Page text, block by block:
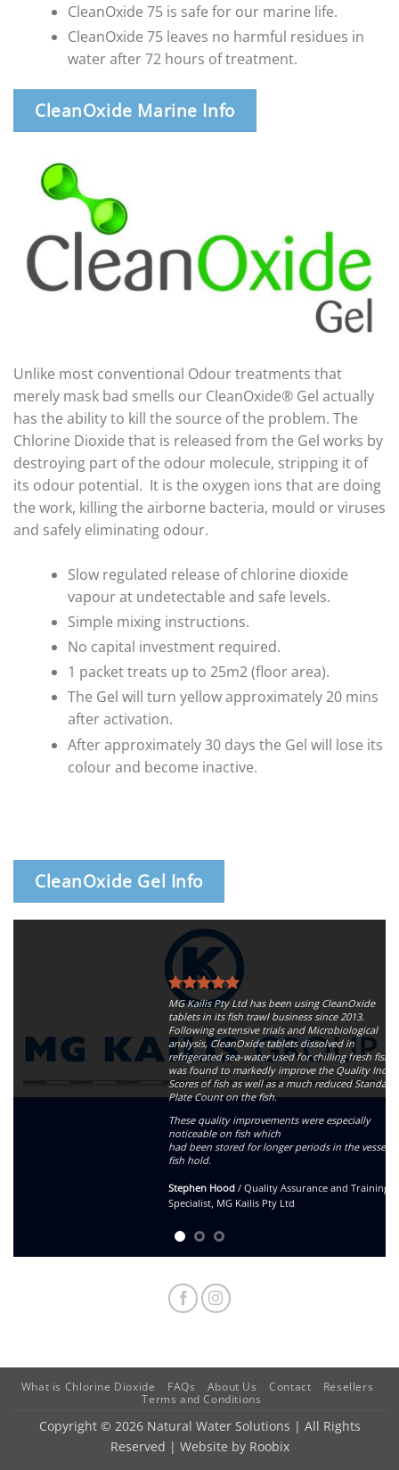
CleanOxide 75 is safe for our marine life.
CleanOxide 75 leaves no harmful residues in
water after 72 hours of treatment.
CleanOxide Marine Info
Unlike most conventional Odour treatments that
merely mask bad smells our CleanOxide® Gel actually
has the ability to kill the source of the problem. The
Chlorine Dioxide that is released from the Gel works by
destroying part of the odour molecule, stripping it of
its odour potential. It is the oxygen ions that are doing
the work, killing the airborne bacteria, mould or viruses
and safely eliminating odour.
Slow regulated release of chlorine dioxide
vapour at undetectable and safe levels.
Simple mixing instructions.
No capital investment required.
1 packet treats up to 25m2 (floor area).
The Gel will turn yellow approximately 20 mins
after activation.
After approximately 30 days the Gel will lose its
colour and become inactive.
CleanOxide Gel Info
MG Kailis Pty Ltd has been using CleanOxide
tablets in its fish trawl business since 2013.
Following extensive trials and Microbiological
analysis, CleanOxide tablets dissolved in
refrigerated sea-water used for chilling fresh fish,
was found to markedly improve the Quality Index
Scores of fish as well as a much reduced Standard
Plate Count on the fish.
These quality improvements were especially
noticeable on fish which
had been stored for longer periods in the vessels
fish hold.
Stephen Hood / Quality Assurance and Training
Specialist, MG Kailis Pty Ltd
What is Chlorine Dioxide FAQs About Us Contact
Resellers
Terms and Conditions
Copyright © 2026 Natural Water Solutions | All Rights
Reserved | Website by Roobix